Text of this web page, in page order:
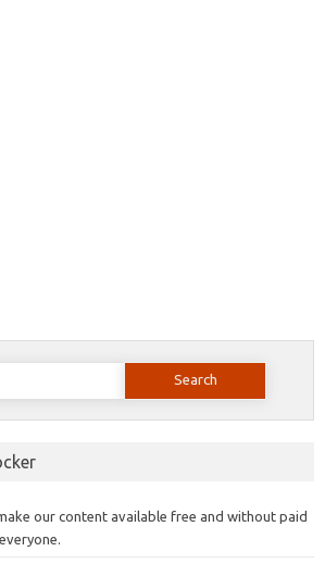
our content available free and without paid